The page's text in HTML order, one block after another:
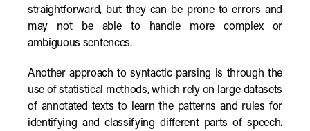
straightforward, but they can be prone to errors and
may not be able to handle more complex or
ambiguous sentences.
Another approach to syntactic parsing is through the
use of statistical methods, which rely on large datasets
of annotated texts to learn the patterns and rules for
identifying and classifying different parts of speech.